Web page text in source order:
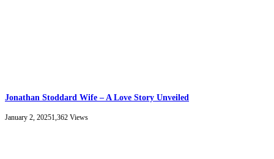
Jonathan Stoddard Wife – A Love Story Unveiled
January 2, 20251,362 Views